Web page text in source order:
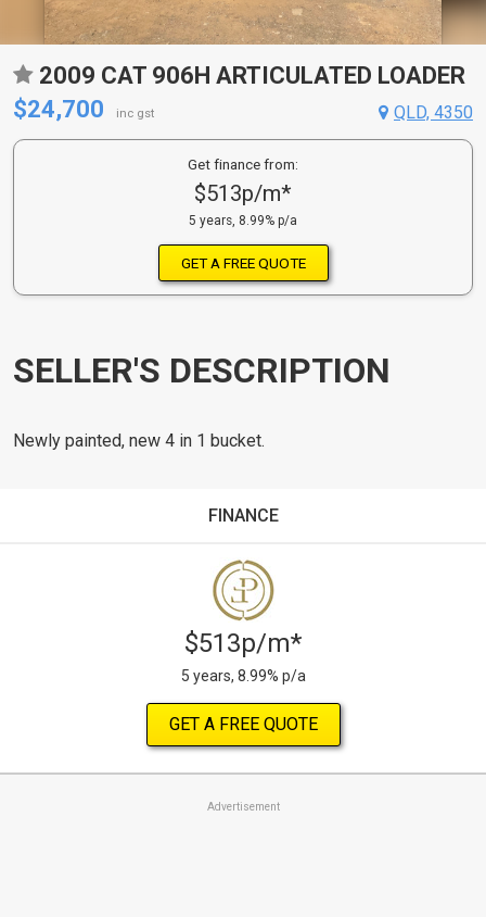
2009 CAT 906H ARTICULATED LOADER
$24,700
inc gst QLD, 4350
Get finance from:
$513p/m*
5 years, 8.99% p/a
GET A FREE QUOTE
SELLER'S DESCRIPTION
Newly painted, new 4 in 1 bucket.
FINANCE
$513p/m*
5 years, 8.99% p/a
GET A FREE QUOTE
Advertisement